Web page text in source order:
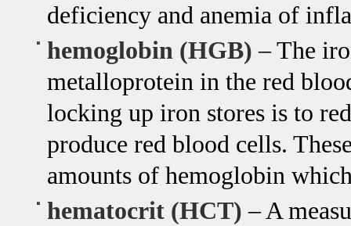
deficiency and anemia of
hemoglobin (HGB) – The
metalloprotein in the red
locking up iron stores is to
produce red blood cells.
amounts of hemoglobin
hematocrit (HCT) – A